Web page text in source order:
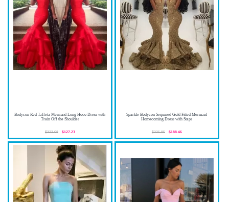
Bodycon Red Taffeta Mermaid Long Hoco Dress with
Train Off the Shoulder
$323.08 $127.23
Sparkle Bodycon Sequined Gold Fitted Mermaid
Homecoming Dress with Staps
$335.95 $188.46